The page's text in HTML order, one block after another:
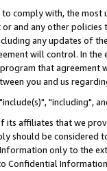
comply with, the
and any other
any updates of
will control. In
that agreement
you and us
"including",
affiliates that we
should be considered
only to the
Confidential